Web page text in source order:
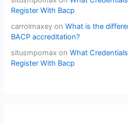
Register With Bacp
carrolmaxey onWhat is the
BACP accreditation?
situsmpomax onWhat
Register With Bacp